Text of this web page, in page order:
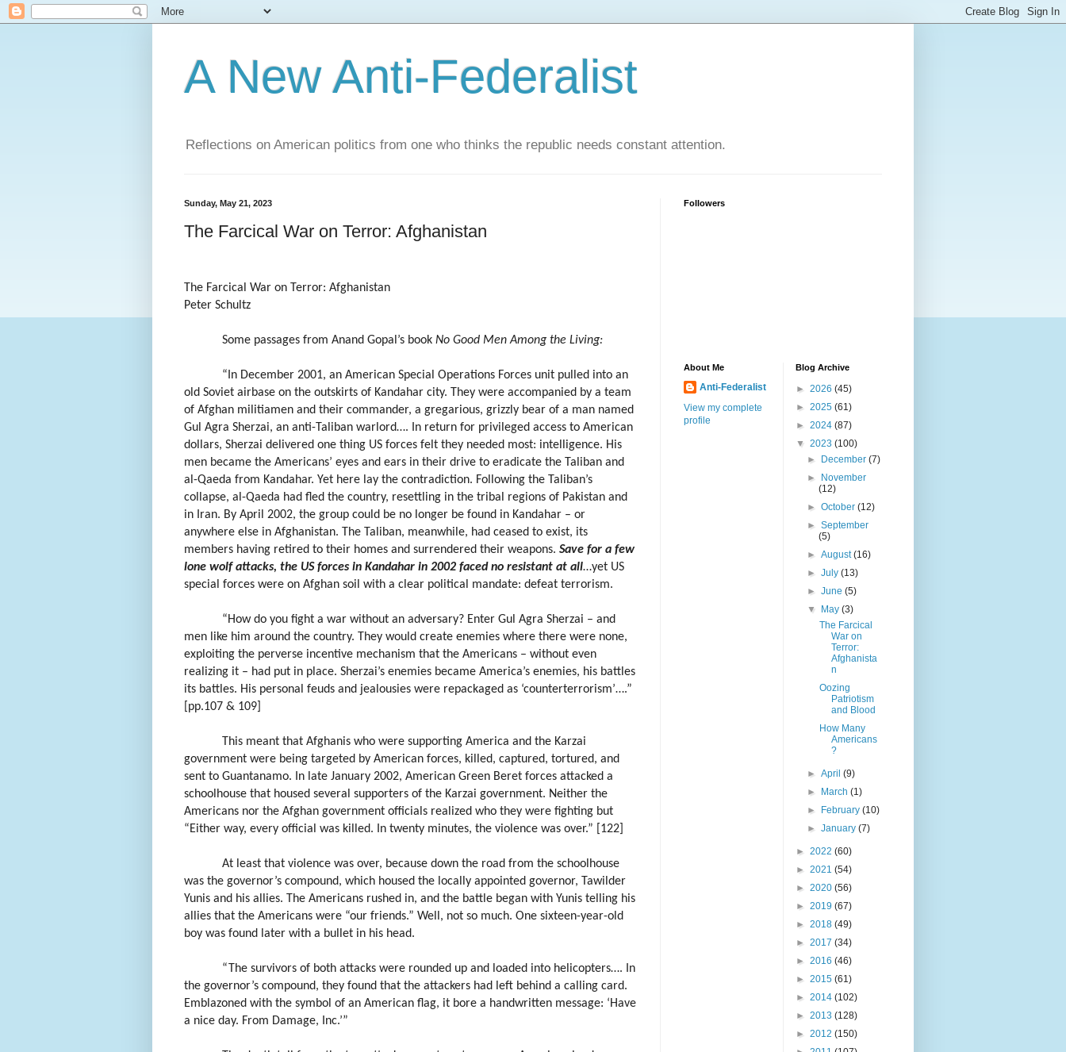
A New Anti-Federalist
Reflections on American politics from one who thinks the republic needs constant attention.
Sunday, May 21, 2023
The Farcical War on Terror: Afghanistan
The Farcical War on Terror: Afghanistan
Peter Schultz
Some passages from Anand Gopal’s book No Good Men Among the Living:
“In December 2001, an American Special Operations Forces unit pulled into an
old Soviet airbase on the outskirts of Kandahar city. They were accompanied by a team
of Afghan militiamen and their commander, a gregarious, grizzly bear of a man named
Gul Agra Sherzai, an anti-Taliban warlord…. In return for privileged access to American
dollars, Sherzai delivered one thing US forces felt they needed most: intelligence. His
men became the Americans’ eyes and ears in their drive to eradicate the Taliban and
al-Qaeda from Kandahar. Yet here lay the contradiction. Following the Taliban’s
collapse, al-Qaeda had fled the country, resettling in the tribal regions of Pakistan and
in Iran. By April 2002, the group could be no longer be found in Kandahar – or
anywhere else in Afghanistan. The Taliban, meanwhile, had ceased to exist, its
members having retired to their homes and surrendered their weapons. Save for a few
lone wolf attacks, the US forces in Kandahar in 2002 faced no resistant at all…yet US
special forces were on Afghan soil with a clear political mandate: defeat terrorism.
“How do you fight a war without an adversary? Enter Gul Agra Sherzai – and
men like him around the country. They would create enemies where there were none,
exploiting the perverse incentive mechanism that the Americans – without even
realizing it – had put in place. Sherzai’s enemies became America’s enemies, his battles
its battles. His personal feuds and jealousies were repackaged as ‘counterterrorism’….”
[pp.107 & 109]
This meant that Afghanis who were supporting America and the Karzai
government were being targeted by American forces, killed, captured, tortured, and
sent to Guantanamo. In late January 2002, American Green Beret forces attacked a
schoolhouse that housed several supporters of the Karzai government. Neither the
Americans nor the Afghan government officials realized who they were fighting but
“Either way, every official was killed. In twenty minutes, the violence was over.” [122]
At least that violence was over, because down the road from the schoolhouse
was the governor’s compound, which housed the locally appointed governor, Tawilder
Yunis and his allies. The Americans rushed in, and the battle began with Yunis telling his
allies that the Americans were “our friends.” Well, not so much. One sixteen-year-old
boy was found later with a bullet in his head.
“The survivors of both attacks were rounded up and loaded into helicopters…. In
the governor’s compound, they found that the attackers had left behind a calling card.
Emblazoned with the symbol of an American flag, it bore a handwritten message: ‘Have
a nice day. From Damage, Inc.’”
Followers
About Me
Anti-Federalist
View my complete
profile
Blog Archive
► 2026 (45)
► 2025 (61)
► 2024 (87)
▼ 2023 (100)
►
December(7)
►
November
(12)
►October(12)
►September
(5)
►August(16)
►July(13)
►June(5)
▼
May(3)
The Farcical
War on
Terror:
Afghanista
n
Oozing
Patriotism
and Blood
How Many
Americans
?
►April(9)
►
March(1)
►
February(10)
►January(7)
► 2022 (60)
► 2021 (54)
► 2020 (56)
► 2019 (67)
► 2018 (49)
► 2017 (34)
► 2016 (46)
► 2015 (61)
► 2014 (102)
► 2013 (128)
► 2012 (150)